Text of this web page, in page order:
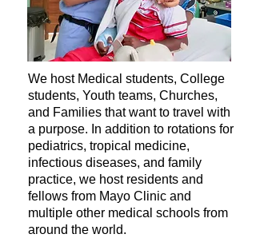
We host Medical students, College
students, Youth teams, Churches,
and Families that want to travel with
a purpose. In addition to rotations for
pediatrics, tropical medicine,
infectious diseases, and family
practice, we host residents and
fellows from Mayo Clinic and
multiple other medical schools from
around the world.